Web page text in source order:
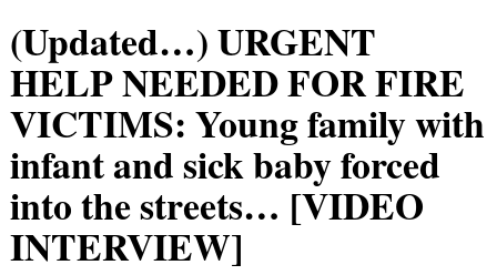
(Updated…) URGENT
HELP NEEDED FOR FIRE
VICTIMS: Young family with
infant and sick baby forced
into the streets… [VIDEO
INTERVIEW]